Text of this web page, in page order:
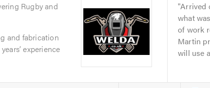
Rugby and
and fabrication
experience
Arrived
what
of work
Martin
will use